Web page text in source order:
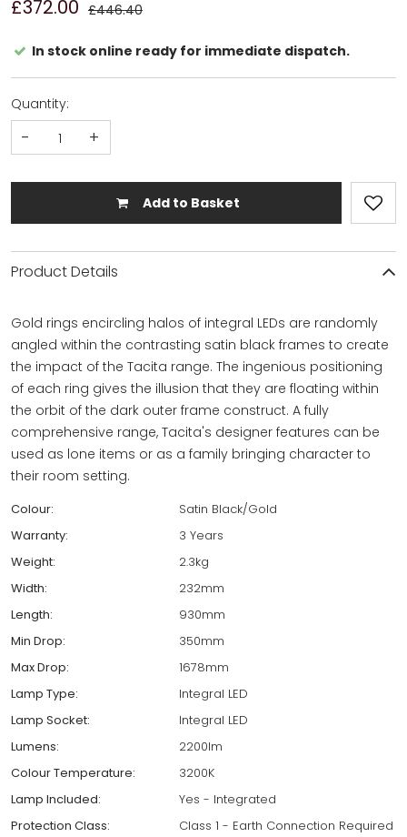
£372.00 £446.40
In stock online ready for immediate dispatch.
Quantity:
- +
Add to Basket
Product Details
Gold rings encircling halos of integral LEDs are randomly
angled within the contrasting satin black frames to create
the impact of the Tacita range. The ingenious positioning
of each ring gives the illusion that they are floating within
the orbit of the dark outer frame construct. A fully
comprehensive range, Tacita's designer features can be
used as lone items or as a family bringing character to
their room setting.
Colour:
Satin Black/Gold
Warranty:
3 Years
Weight:
2.3kg
Width:
232mm
Length:
930mm
Min Drop:
350mm
Max Drop:
1678mm
Lamp Type:
Integral LED
Lamp Socket:
Integral LED
Lumens:
2200lm
Colour Temperature:
3200K
Lamp Included:
Yes - Integrated
Protection Class:
Class 1 - Earth Connection Required